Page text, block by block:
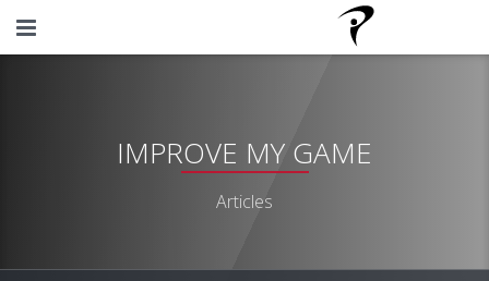
IMPROVE MY GAME
Articles